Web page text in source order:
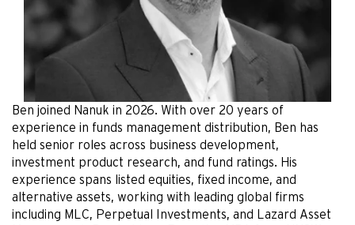
Ben joined Nanuk in 2026. With over 20 years of
experience in funds management distribution, Ben has
held senior roles across business development,
investment product research, and fund ratings. His
experience spans listed equities, fixed income, and
alternative assets, working with leading global firms
including MLC, Perpetual Investments, and Lazard Asset